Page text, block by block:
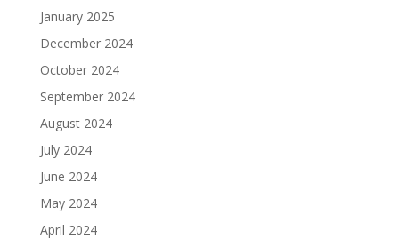
January 2025
December 2024
October 2024
September 2024
August 2024
July 2024
June 2024
May 2024
April 2024